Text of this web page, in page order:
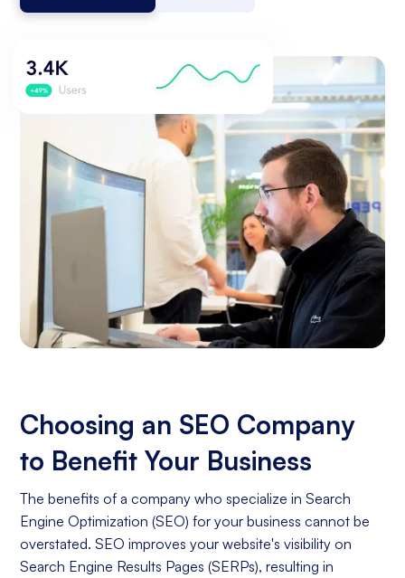
Choosing an SEO Company
to Benefit Your Business
The benefits of a company who specialize in Search
Engine Optimization (SEO) for your business cannot be
overstated. SEO improves your website's visibility on
Search Engine Results Pages (SERPs), resulting in